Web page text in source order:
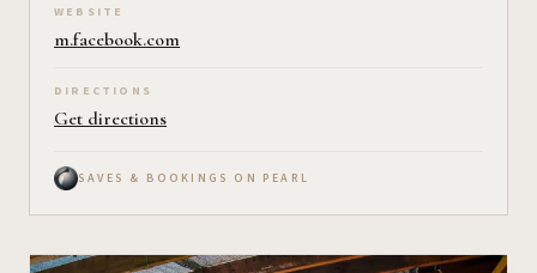
WEBSITE
m.facebook.com
DIRECTIONS
Get directions
SAVES & BOOKINGS ON PEARL